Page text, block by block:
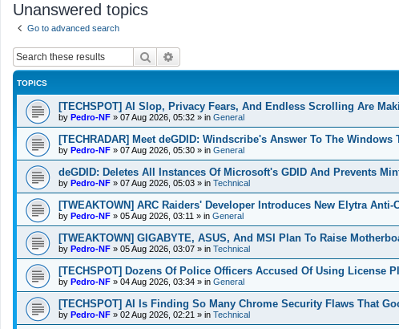
Unanswered topics
Go to advanced search
Search
TOPICS
[TECHSPOT] AI Slop, Privacy Fears, And Endless Scrolling Are
by Pedro-NF » 07 Aug 2026, 05:32 » in General
[TECHRADAR] Meet deGDID: Windscribe's Answer To The Windows
by Pedro-NF » 07 Aug 2026, 05:30 » in General
deGDID: Deletes All Instances Of Microsoft's GDID And Prevents
by Pedro-NF » 07 Aug 2026, 05:03 » in Technical
[TWEAKTOWN] ARC Raiders' Developer Introduces New Elytra Anti-
by Pedro-NF » 05 Aug 2026, 03:11 » in General
[TWEAKTOWN] GIGABYTE, ASUS, And MSI Plan To Raise
by Pedro-NF » 05 Aug 2026, 03:07 » in Technical
[TECHSPOT] Dozens Of Police Officers Accused Of Using License
by Pedro-NF » 04 Aug 2026, 03:34 » in General
[TECHSPOT] AI Is Finding So Many Chrome Security Flaws That
by Pedro-NF » 02 Aug 2026, 02:21 » in Technical